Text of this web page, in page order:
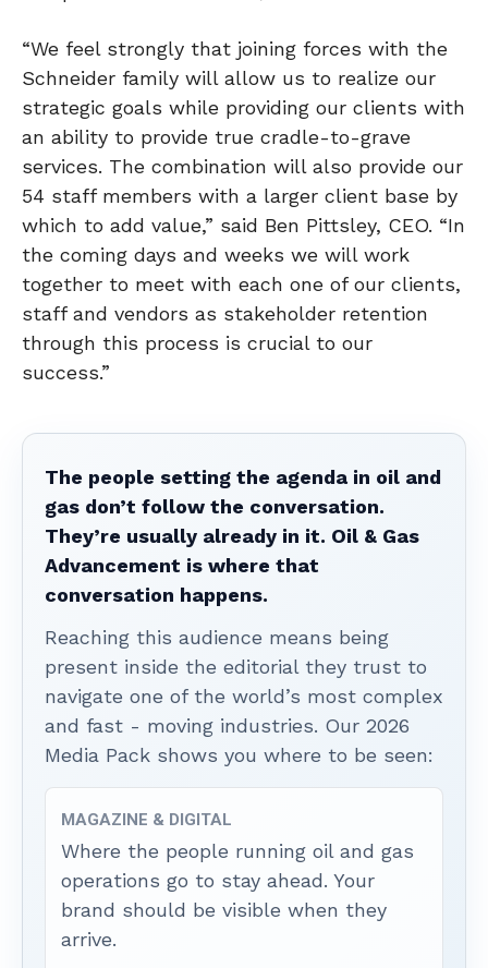
“We feel strongly that joining forces with the
Schneider family will allow us to realize our
strategic goals while providing our clients with
an ability to provide true cradle-to-grave
services. The combination will also provide our
54 staff members with a larger client base by
which to add value,” said Ben Pittsley, CEO. “In
the coming days and weeks we will work
together to meet with each one of our clients,
staff and vendors as stakeholder retention
through this process is crucial to our
success.”
The people setting the agenda in oil and
gas don’t follow the conversation.
They’re usually already in it. Oil & Gas
Advancement is where that
conversation happens.
Reaching this audience means being
present inside the editorial they trust to
navigate one of the world’s most complex
and fast - moving industries. Our 2026
Media Pack shows you where to be seen:
MAGAZINE & DIGITAL
Where the people running oil and gas
operations go to stay ahead. Your
brand should be visible when they
arrive.